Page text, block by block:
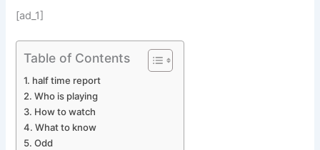
[ad_1]
Table of Contents
half time report
Who is playing
How to watch
What to know
Odd